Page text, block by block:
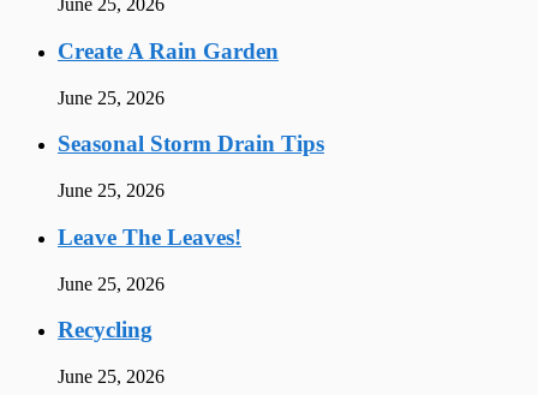
June 25, 2026
Create A Rain Garden
June 25, 2026
Seasonal Storm Drain Tips
June 25, 2026
Leave The Leaves!
June 25, 2026
Recycling
June 25, 2026